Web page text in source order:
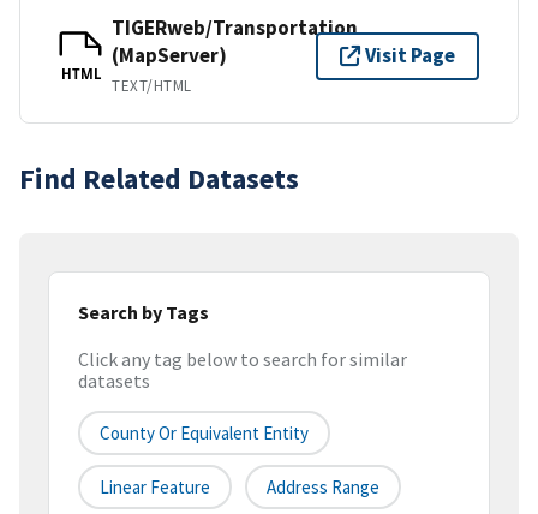
HTML
TIGERweb/Transportation
(MapServer)
TEXT/HTML
Visit Page
Find Related Datasets
Search by Tags
Click any tag below to search for similar
datasets
County Or Equivalent Entity
Linear Feature Address Range